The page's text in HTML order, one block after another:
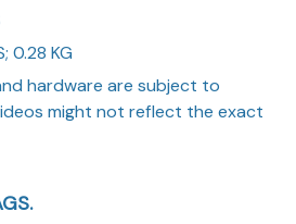
0.28 KG
hardware are subject to
might not reflect the exact